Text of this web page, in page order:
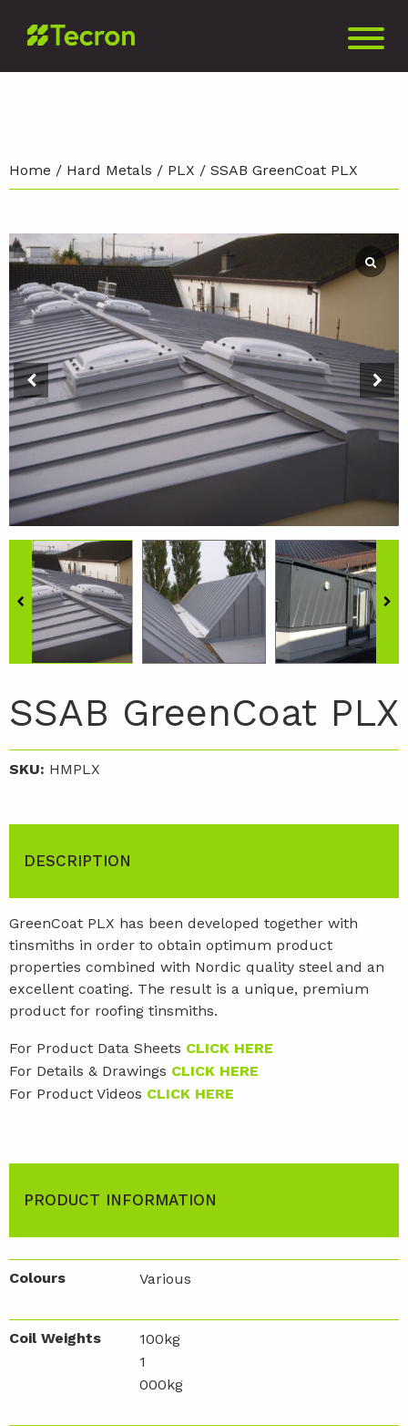
Home / Hard Metals / PLX / SSAB GreenCoat PLX
SSAB GreenCoat PLX
SKU: HMPLX
DESCRIPTION
GreenCoat PLX has been developed together with
tinsmiths in order to obtain optimum product
properties combined with Nordic quality steel and an
excellent coating. The result is a unique, premium
product for roofing tinsmiths.
For Product Data Sheets CLICK HERE
For Details & Drawings CLICK HERE
For Product Videos CLICK HERE
PRODUCT INFORMATION
Colours Various
Coil Weights
100kg
1
000kg